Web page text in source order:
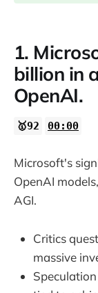
1.
billion in
OpenAI.
🥇92 00:00
Microsoft's
OpenAI
AGI.
Critics
massive